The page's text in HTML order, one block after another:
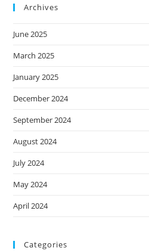
Archives
June 2025
March 2025
January 2025
December 2024
September 2024
August 2024
July 2024
May 2024
April 2024
Categories